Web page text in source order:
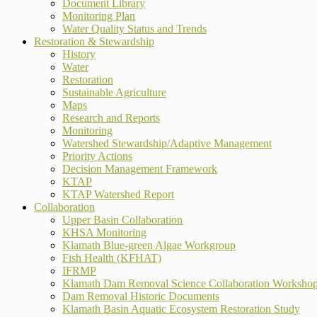
Document Library
Monitoring Plan
Water Quality Status and Trends
Restoration & Stewardship
History
Water
Restoration
Sustainable Agriculture
Maps
Research and Reports
Monitoring
Watershed Stewardship/Adaptive Management
Priority Actions
Decision Management Framework
KTAP
KTAP Watershed Report
Collaboration
Upper Basin Collaboration
KHSA Monitoring
Klamath Blue-green Algae Workgroup
Fish Health (KFHAT)
IFRMP
Klamath Dam Removal Science Collaboration
Dam Removal Historic Documents
Klamath Basin Aquatic Ecosystem Restoration Study